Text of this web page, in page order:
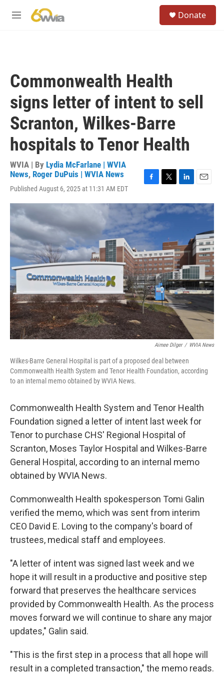
M
Donate
Commonwealth Health
signs letter of intent to sell
Scranton, Wilkes-Barre
hospitals to Tenor Health
WVIA | By Lydia McFarlane | WVIA
News, Roger DuPuis | WVIA News
Published August 6, 2025 at 11:31 AM EDT
c
e
b
o
o
k
i
t
t
e
r
n
k
I
n
a
Aimee Dilger / WVIA News
Wilkes-Barre General Hospital is part of a proposed deal between
Commonwealth Health System and Tenor Health Foundation, according
to an internal memo obtained by WVIA News.
Commonwealth Health System and Tenor Health
Foundation signed a letter of intent last week for
Tenor to purchase CHS' Regional Hospital of
Scranton, Moses Taylor Hospital and Wilkes-Barre
General Hospital, according to an internal memo
obtained by WVIA News.
Commonwealth Health spokesperson Tomi Galin
verified the memo, which was sent from interim
CEO David E. Loving to the company's board of
trustees, medical staff and employees.
"A letter of intent was signed last week and we
hope it will result in a productive and positive step
forward that preserves the healthcare services
provided by Commonwealth Health. As the process
moves forward we will continue to share any major
updates," Galin said.
"This is the first step in a process that all hope will
result in a completed transaction," the memo reads.